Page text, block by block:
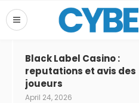
Black Label Casino :
reputations et avis des
joueurs
April 24, 2026